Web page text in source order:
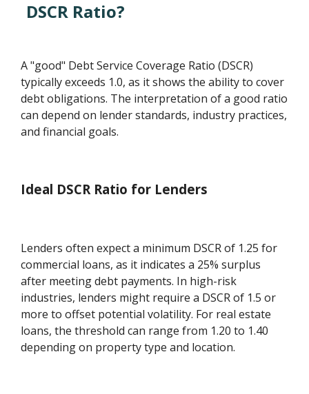
DSCR Ratio?
A "good" Debt Service Coverage Ratio (DSCR)
typically exceeds 1.0, as it shows the ability to cover
debt obligations. The interpretation of a good ratio
can depend on lender standards, industry practices,
and financial goals.
Ideal DSCR Ratio for Lenders
Lenders often expect a minimum DSCR of 1.25 for
commercial loans, as it indicates a 25% surplus
after meeting debt payments. In high-risk
industries, lenders might require a DSCR of 1.5 or
more to offset potential volatility. For real estate
loans, the threshold can range from 1.20 to 1.40
depending on property type and location.